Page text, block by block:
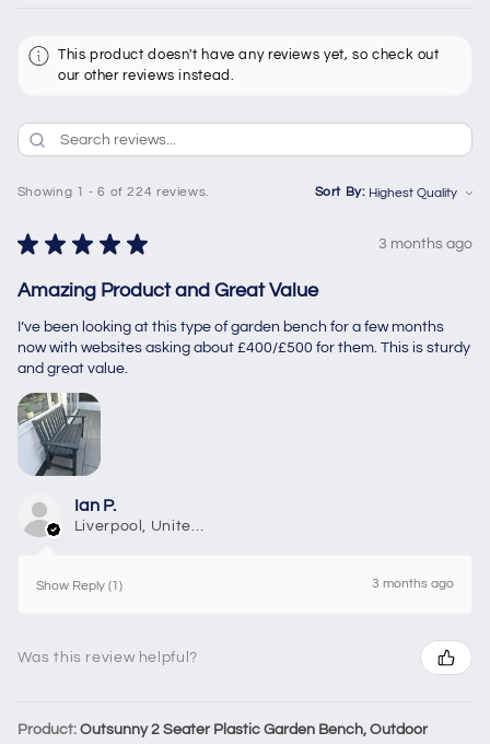
This product doesn't have any reviews yet, so check out
our other reviews instead.
Showing 1 - 6 of 224 reviews. Sort By:
★ ★ ★ ★ ★ 3 months ago
Amazing Product and Great Value
I’ve been looking at this type of garden bench for a few months
now with websites asking about £400/£500 for them. This is sturdy
and great value.
Ian P.
Liverpool, United Kingdom
Show Reply (1) 3 months ago
Was this review helpful?
Product: Outsunny 2 Seater Plastic Garden Bench, Outdoor